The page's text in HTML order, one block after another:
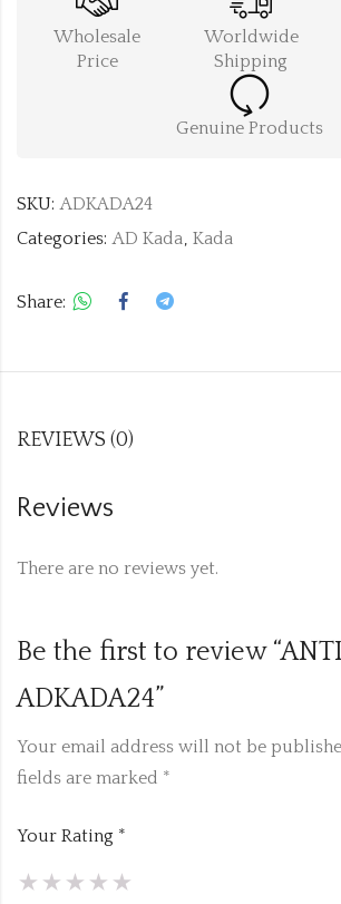
Wholesale
Price
Worldwide
Shipping
Genuine Products
SKU: ADKADA24
Categories: AD Kada, Kada
Share:
REVIEWS (0)
Reviews
There are no reviews yet.
Be the first to review
ADKADA24”
Your email address will not be
fields are marked *
Your Rating *